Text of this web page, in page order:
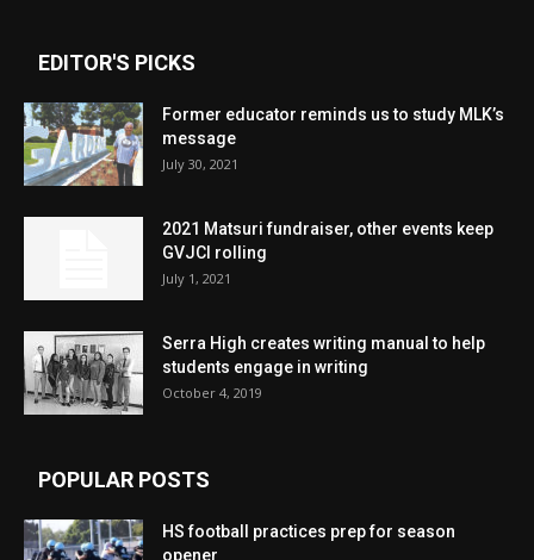
EDITOR'S PICKS
Former educator reminds us to study MLK’s
message
July 30, 2021
2021 Matsuri fundraiser, other events keep
GVJCI rolling
July 1, 2021
Serra High creates writing manual to help
students engage in writing
October 4, 2019
POPULAR POSTS
HS football practices prep for season
opener